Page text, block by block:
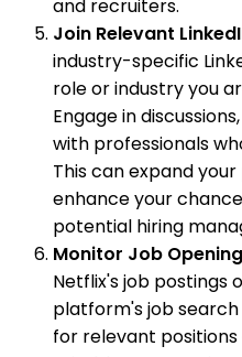
and recruiters.
Join Relevant
industry-specific
role or industry you
Engage in
with professionals
This can expand
enhance your
potential hiring
Monitor Job
Netflix's job postings
platform's job
for relevant